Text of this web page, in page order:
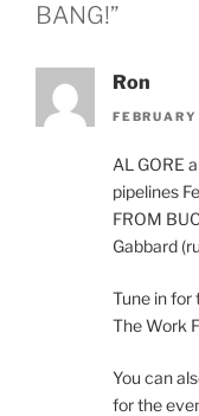
BANG!”
Ron
AL GORE
pipelines
FROM
Gabbard
Tune in
The Work
You can
for the